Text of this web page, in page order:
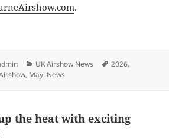
.
Categories
UK Airshow News Tags
2026,
, May, News
the heat with exciting